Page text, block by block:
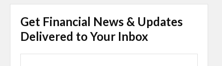
Get Financial News & Updates
Delivered to Your Inbox